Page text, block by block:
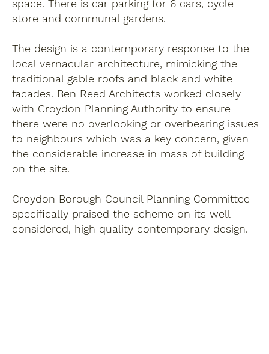
space. There is car parking for 6 cars, cycle
store and communal gardens.
The design is a contemporary response to the
local vernacular architecture, mimicking the
traditional gable roofs and black and white
facades. Ben Reed Architects worked closely
with Croydon Planning Authority to ensure
there were no overlooking or overbearing issues
to neighbours which was a key concern, given
the considerable increase in mass of building
on the site.
Croydon Borough Council Planning Committee
specifically praised the scheme on its well-
considered, high quality contemporary design.